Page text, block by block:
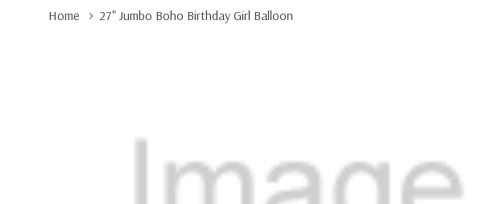
Home 27" Jumbo Boho Birthday Girl Balloon